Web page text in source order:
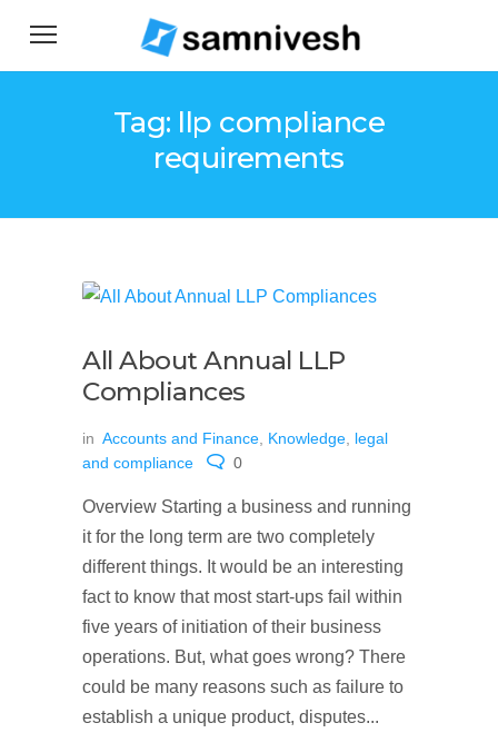
Tag: llp compliance
requirements
All About Annual LLP
Compliances
in Accounts and Finance Knowledge legal
and compliance
0
Overview Starting a business and running
it for the long term are two completely
different things. It would be an interesting
fact to know that most start-ups fail within
five years of initiation of their business
operations. But, what goes wrong? There
could be many reasons such as failure to
establish a unique product, disputes...